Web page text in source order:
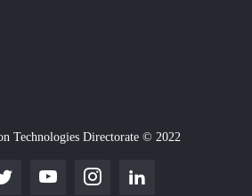
Technologies Directorate © 2022